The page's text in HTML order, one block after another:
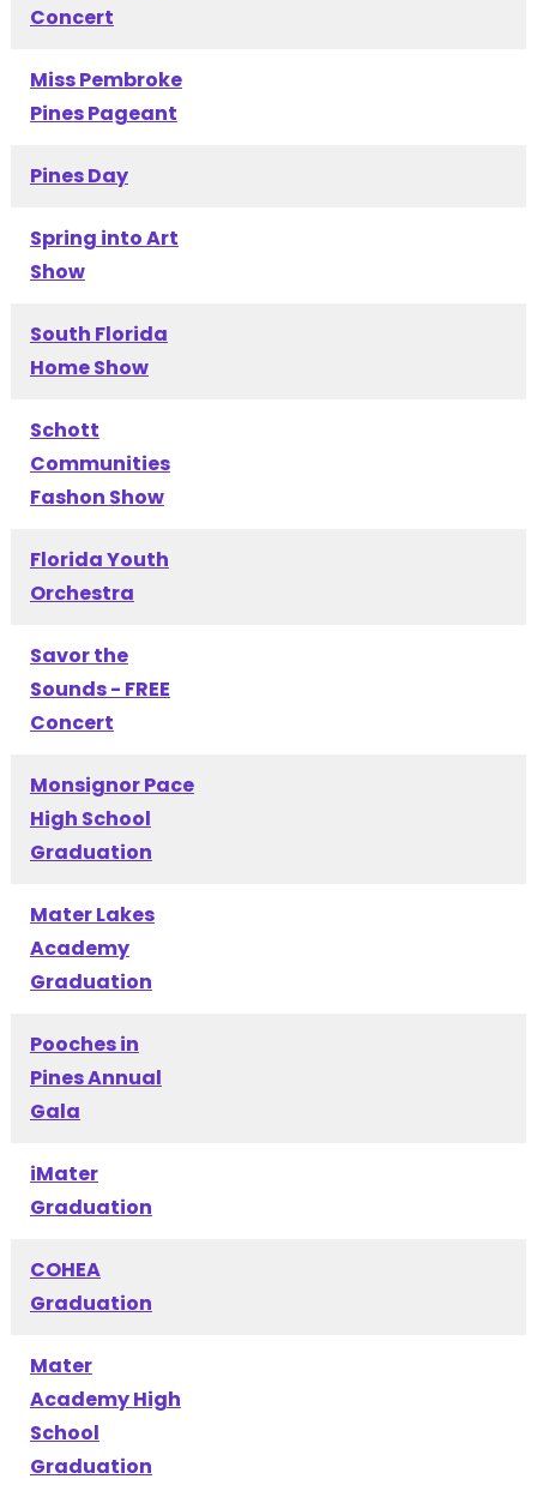
Concert
Miss Pembroke
Pines Pageant
Pines Day
Spring into Art
Show
South Florida
Home Show
Schott
Communities
Fashon Show
Florida Youth
Orchestra
Savor the
Sounds - FREE
Concert
Monsignor Pace
High School
Graduation
Mater Lakes
Academy
Graduation
Pooches in
Pines Annual
Gala
iMater
Graduation
COHEA
Graduation
Mater
Academy High
School
Graduation